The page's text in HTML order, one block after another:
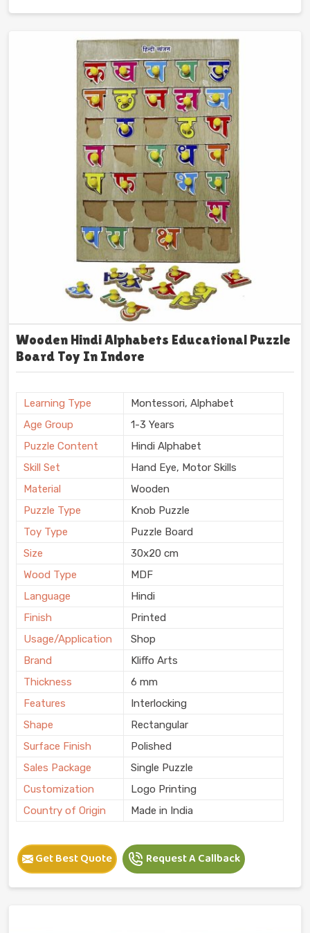
Wooden Hindi Alphabets Educational Puzzle
Board Toy In Indore
Learning Type
Montessori, Alphabet
Age Group
1-3 Years
Puzzle Content
Hindi Alphabet
Skill Set
Hand Eye, Motor Skills
Material
Wooden
Puzzle Type
Knob Puzzle
Toy Type
Puzzle Board
Size
30x20 cm
Wood Type
MDF
Language
Hindi
Finish
Printed
Usage/Application
Shop
Brand
Kliffo Arts
Thickness
6 mm
Features
Interlocking
Shape
Rectangular
Surface Finish
Polished
Sales Package
Single Puzzle
Customization
Logo Printing
Country of Origin
Made in India
Get Best Quote Request A Callback